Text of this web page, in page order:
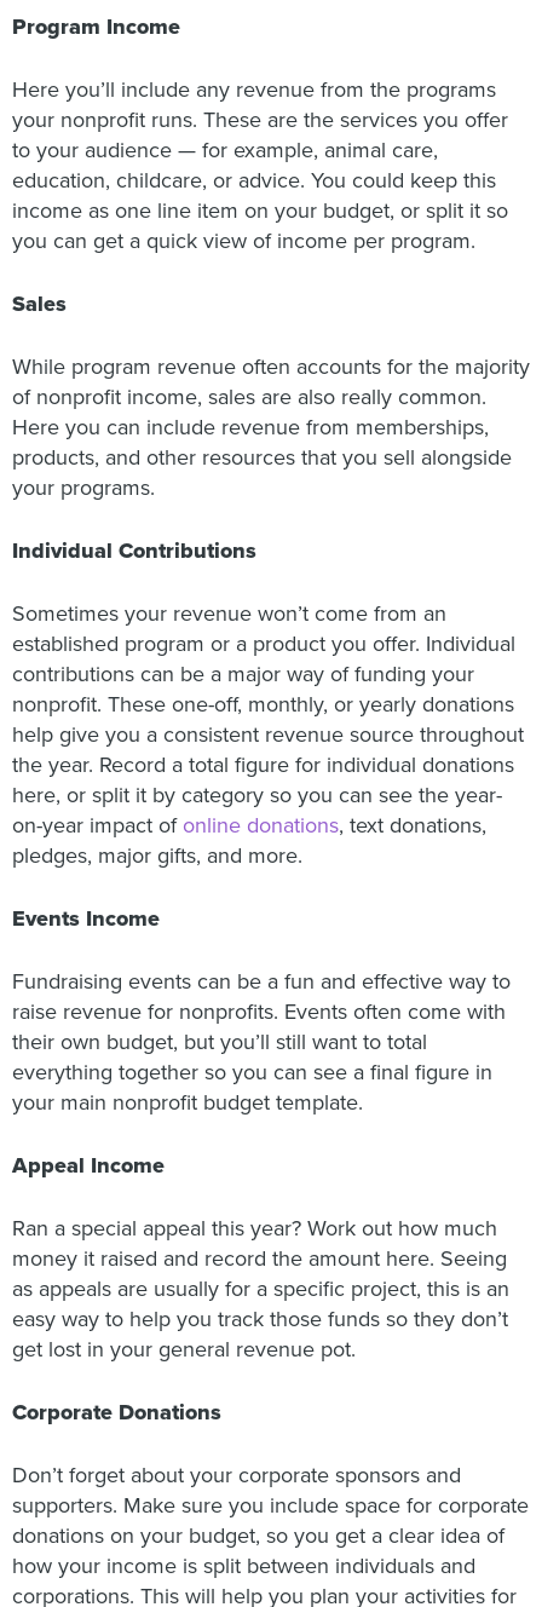
Program Income
Here you’ll include any revenue from the programs
your nonprofit runs. These are the services you offer
to your audience — for example, animal care,
education, childcare, or advice. You could keep this
income as one line item on your budget, or split it so
you can get a quick view of income per program.
Sales
While program revenue often accounts for the majority
of nonprofit income, sales are also really common.
Here you can include revenue from memberships,
products, and other resources that you sell alongside
your programs.
Individual Contributions
Sometimes your revenue won’t come from an
established program or a product you offer. Individual
contributions can be a major way of funding your
nonprofit. These one-off, monthly, or yearly donations
help give you a consistent revenue source throughout
the year. Record a total figure for individual donations
here, or split it by category so you can see the year-
on-year impact of online donations, text donations,
pledges, major gifts, and more.
Events Income
Fundraising events can be a fun and effective way to
raise revenue for nonprofits. Events often come with
their own budget, but you’ll still want to total
everything together so you can see a final figure in
your main nonprofit budget template.
Appeal Income
Ran a special appeal this year? Work out how much
money it raised and record the amount here. Seeing
as appeals are usually for a specific project, this is an
easy way to help you track those funds so they don’t
get lost in your general revenue pot.
Corporate Donations
Don’t forget about your corporate sponsors and
supporters. Make sure you include space for corporate
donations on your budget, so you get a clear idea of
how your income is split between individuals and
corporations. This will help you plan your activities for